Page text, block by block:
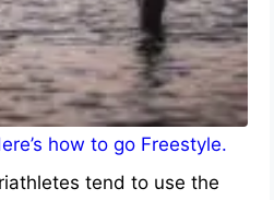
how to go Freestyle.
tend to use the